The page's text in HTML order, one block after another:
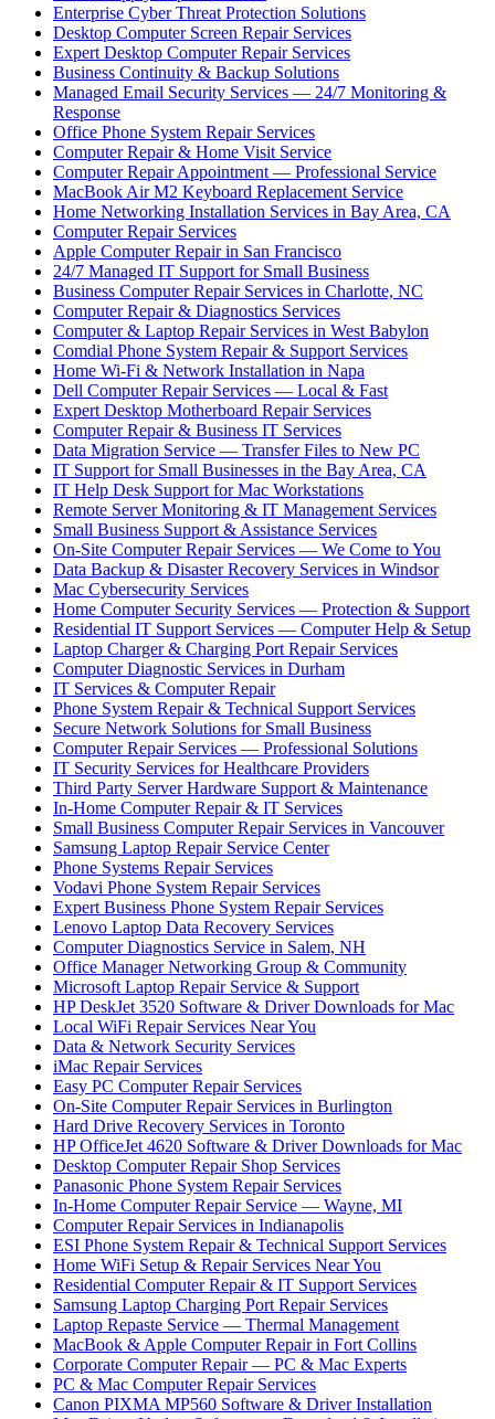
Enterprise Cyber Threat Protection Solutions
Desktop Computer Screen Repair Services
Expert Desktop Computer Repair Services
Business Continuity & Backup Solutions
Managed Email Security Services — 24/7 Monitoring &
Response
Office Phone System Repair Services
Computer Repair & Home Visit Service
Computer Repair Appointment — Professional Service
MacBook Air M2 Keyboard Replacement Service
Home Networking Installation Services in Bay Area, CA
Computer Repair Services
Apple Computer Repair in San Francisco
24/7 Managed IT Support for Small Business
Business Computer Repair Services in Charlotte, NC
Computer Repair & Diagnostics Services
Computer & Laptop Repair Services in West Babylon
Comdial Phone System Repair & Support Services
Home Wi-Fi & Network Installation in Napa
Dell Computer Repair Services — Local & Fast
Expert Desktop Motherboard Repair Services
Computer Repair & Business IT Services
Data Migration Service — Transfer Files to New PC
IT Support for Small Businesses in the Bay Area, CA
IT Help Desk Support for Mac Workstations
Remote Server Monitoring & IT Management Services
Small Business Support & Assistance Services
On-Site Computer Repair Services — We Come to You
Data Backup & Disaster Recovery Services in Windsor
Mac Cybersecurity Services
Home Computer Security Services — Protection & Support
Residential IT Support Services — Computer Help & Setup
Laptop Charger & Charging Port Repair Services
Computer Diagnostic Services in Durham
IT Services & Computer Repair
Phone System Repair & Technical Support Services
Secure Network Solutions for Small Business
Computer Repair Services — Professional Solutions
IT Security Services for Healthcare Providers
Third Party Server Hardware Support & Maintenance
In-Home Computer Repair & IT Services
Small Business Computer Repair Services in Vancouver
Samsung Laptop Repair Service Center
Phone Systems Repair Services
Vodavi Phone System Repair Services
Expert Business Phone System Repair Services
Lenovo Laptop Data Recovery Services
Computer Diagnostics Service in Salem, NH
Office Manager Networking Group & Community
Microsoft Laptop Repair Service & Support
HP DeskJet 3520 Software & Driver Downloads for Mac
Local WiFi Repair Services Near You
Data & Network Security Services
iMac Repair Services
Easy PC Computer Repair Services
On-Site Computer Repair Services in Burlington
Hard Drive Recovery Services in Toronto
HP OfficeJet 4620 Software & Driver Downloads for Mac
Desktop Computer Repair Shop Services
Panasonic Phone System Repair Services
In-Home Computer Repair Service — Wayne, MI
Computer Repair Services in Indianapolis
ESI Phone System Repair & Technical Support Services
Home WiFi Setup & Repair Services Near You
Residential Computer Repair & IT Support Services
Samsung Laptop Charging Port Repair Services
Laptop Repaste Service — Thermal Management
MacBook & Apple Computer Repair in Fort Collins
Corporate Computer Repair — PC & Mac Experts
PC & Mac Computer Repair Services
Canon PIXMA MP560 Software & Driver Installation